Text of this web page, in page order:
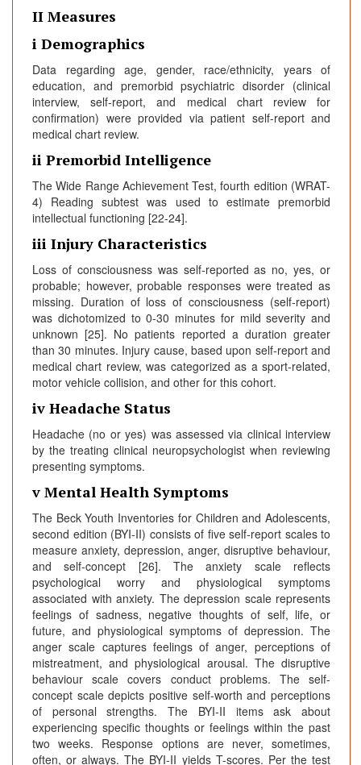
II Measures
i Demographics
Data regarding age, gender, race/ethnicity, years of
education, and premorbid psychiatric disorder (clinical
interview, self-report, and medical chart review for
confirmation) were provided via patient self-report and
medical chart review.
ii Premorbid Intelligence
The Wide Range Achievement Test, fourth edition (WRAT-
4) Reading subtest was used to estimate premorbid
intellectual functioning [22-24].
iii Injury Characteristics
Loss of consciousness was self-reported as no, yes, or
probable; however, probable responses were treated as
missing. Duration of loss of consciousness (self-report)
was dichotomized to 0-30 minutes for mild severity and
unknown [25]. No patients reported a duration greater
than 30 minutes. Injury cause, based upon self-report and
medical chart review, was categorized as a sport-related,
motor vehicle collision, and other for this cohort.
iv Headache Status
Headache (no or yes) was assessed via clinical interview
by the treating clinical neuropsychologist when reviewing
presenting symptoms.
v Mental Health Symptoms
The Beck Youth Inventories for Children and Adolescents,
second edition (BYI-II) consists of five self-report scales to
measure anxiety, depression, anger, disruptive behaviour,
and self-concept [26]. The anxiety scale reflects
psychological worry and physiological symptoms
associated with anxiety. The depression scale represents
feelings of sadness, negative thoughts of self, life, or
future, and physiological symptoms of depression. The
anger scale captures feelings of anger, perceptions of
mistreatment, and physiological arousal. The disruptive
behaviour scale covers conduct problems. The self-
concept scale depicts positive self-worth and perceptions
of personal strengths. The BYI-II items ask about
experiencing specific thoughts or feelings within the past
two weeks. Response options are never, sometimes,
often, or always. The BYI-II yields T-scores. Per the test